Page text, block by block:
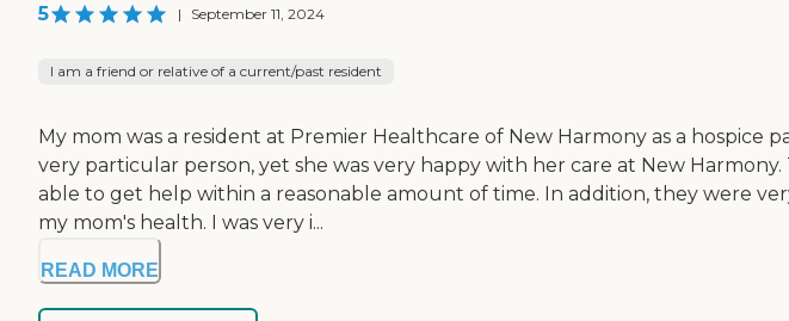
5 | September 11, 2024
I am a friend or relative of a current/past resident
My mom was a resident at Premier Healthcare of New Harmony as a hospice
very particular person, yet she was very happy with her care at New
able to get help within a reasonable amount of time. In addition, they were
my mom's health. I was very i...
READ MORE